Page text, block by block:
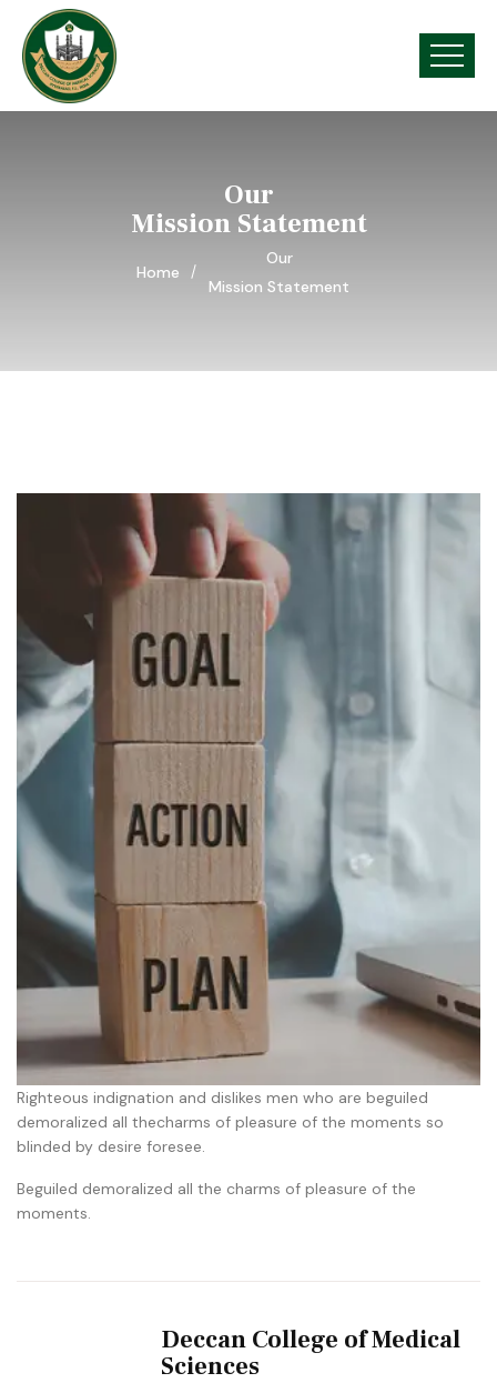
Our
Mission Statement
Home
Our
Mission Statement
Righteous indignation and dislikes men who are beguiled
demoralized all thecharms of pleasure of the moments so
blinded by desire foresee.
Beguiled demoralized all the charms of pleasure of the
moments.
Deccan College of Medical
Sciences